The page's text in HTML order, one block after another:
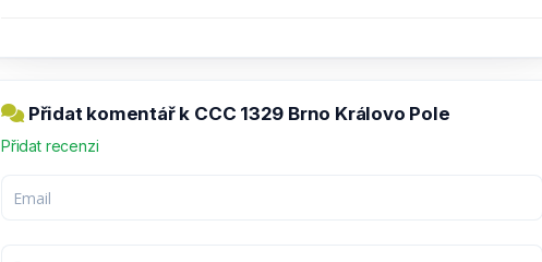
Přidat komentář k CCC 1329 Brno Královo Pole
Přidat recenzi